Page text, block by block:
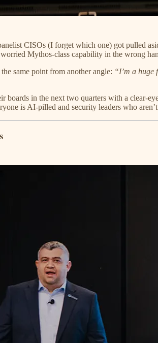
CISOs (I forget which one) got pulled
Mythos-class capability in the wrong
same point from another angle: “I’m a huge
in the next two quarters with a clear-
is AI-pilled and security leaders who